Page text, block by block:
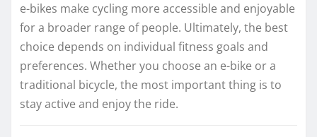
e-bikes make cycling more accessible and enjoyable
for a broader range of people. Ultimately, the best
choice depends on individual fitness goals and
preferences. Whether you choose an e-bike or a
traditional bicycle, the most important thing is to
stay active and enjoy the ride.